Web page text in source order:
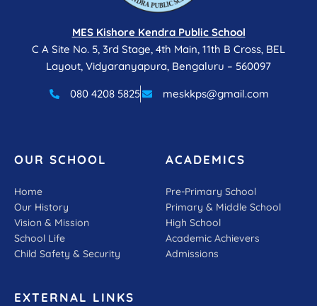
MES Kishore Kendra Public School
C A Site No. 5, 3rd Stage, 4th Main, 11th B Cross, BEL
Layout, Vidyaranyapura, Bengaluru – 560097
080 4208 5825 meskkps@gmail.com
OUR SCHOOL
Home
Our History
Vision & Mission
School Life
Child Safety & Security
ACADEMICS
Pre-Primary School
Primary & Middle School
High School
Academic Achievers
Admissions
EXTERNAL LINKS